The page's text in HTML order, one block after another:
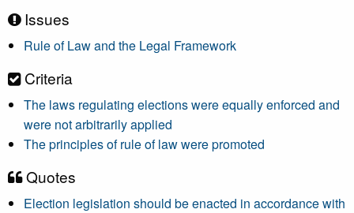
Issues
Rule of Law and the Legal Framework
Criteria
The laws regulating elections were equally enforced and
were not arbitrarily applied
The principles of rule of law were promoted
Quotes
Election legislation should be enacted in accordance with